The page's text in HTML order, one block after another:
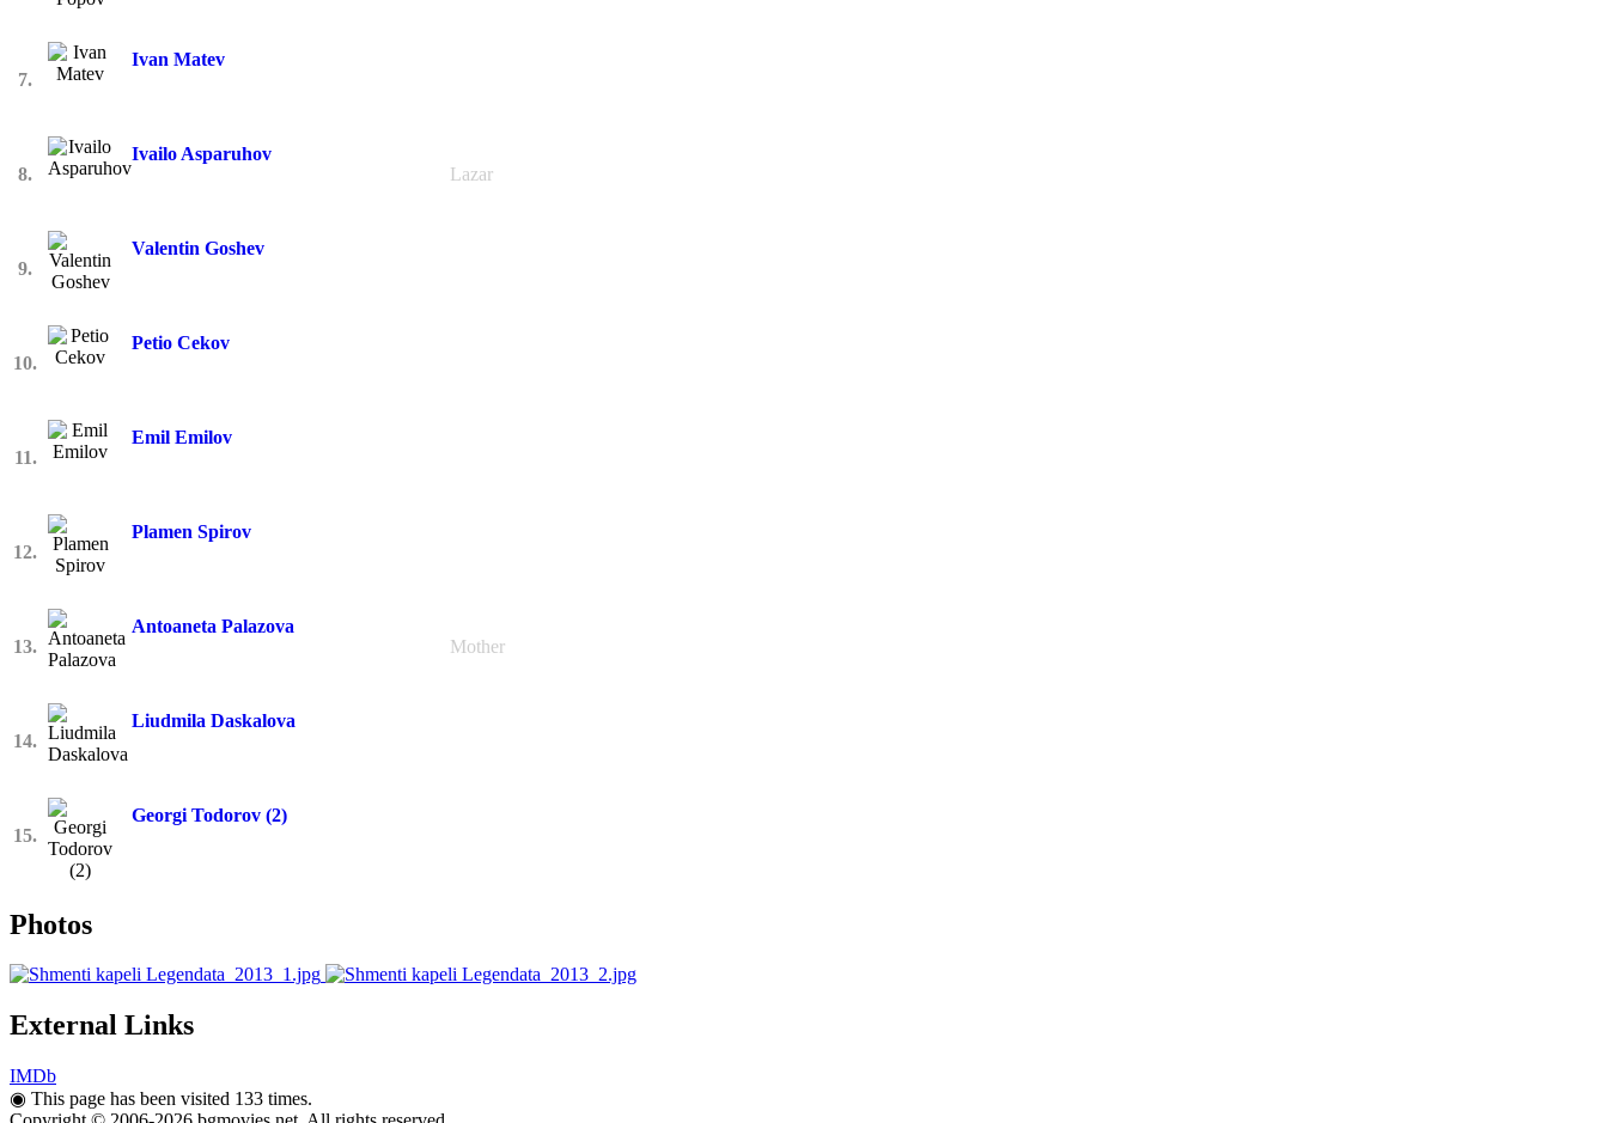
7.
Ivan Matev
8.
Ivailo Asparuhov
Lazar
9.
Valentin Goshev
10.
Petio Cekov
11.
Emil Emilov
12.
Plamen Spirov
13.
Antoaneta Palazova
Mother
14.
Liudmila Daskalova
15.
Georgi Todorov (2)
Photos
External Links
IMDb
◉ This page has been visited 133 times.